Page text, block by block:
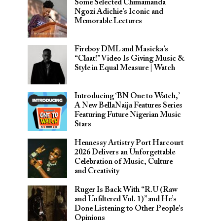
Some Selected Chimamanda
Ngozi Adichie’s Iconic and
Memorable Lectures
Fireboy DML and Masicka’s
“Claat!” Video Is Giving Music &
Style in Equal Measure | Watch
Introducing ‘BN One to Watch,’
A New BellaNaija Features Series
Featuring Future Nigerian Music
Stars
Hennessy Artistry Port Harcourt
2026 Delivers an Unforgettable
Celebration of Music, Culture
and Creativity
Ruger Is Back With “R.U (Raw
and Unfiltered Vol. 1)” and He’s
Done Listening to Other People’s
Opinions